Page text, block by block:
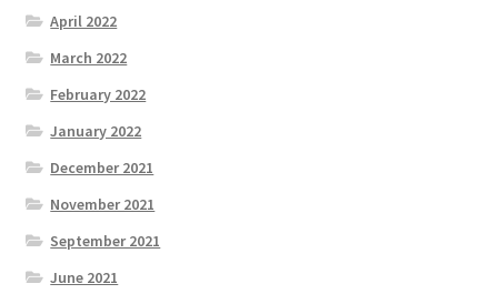
April 2022
March 2022
February 2022
January 2022
December 2021
November 2021
September 2021
June 2021